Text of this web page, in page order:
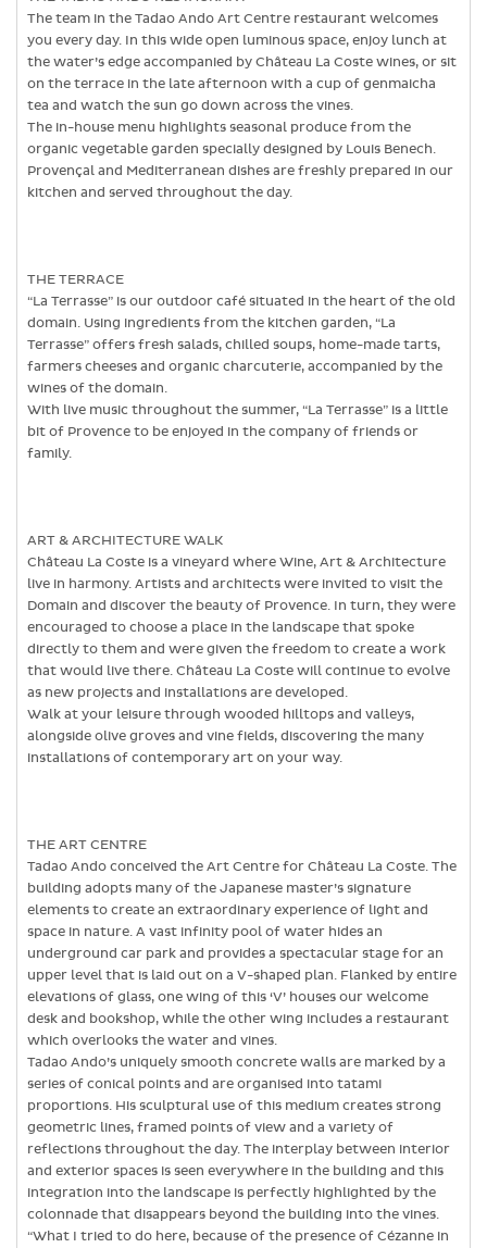
The team in the Tadao Ando Art Centre restaurant welcomes
you every day. In this wide open luminous space, enjoy lunch at
the water’s edge accompanied by Château La Coste wines, or sit
on the terrace in the late afternoon with a cup of genmaicha
tea and watch the sun go down across the vines.
The in-house menu highlights seasonal produce from the
organic vegetable garden specially designed by Louis Benech.
Provençal and Mediterranean dishes are freshly prepared in our
kitchen and served throughout the day.
THE TERRACE
“La Terrasse” is our outdoor café situated in the heart of the old
domain. Using ingredients from the kitchen garden, “La
Terrasse” offers fresh salads, chilled soups, home-made tarts,
farmers cheeses and organic charcuterie, accompanied by the
wines of the domain.
With live music throughout the summer, “La Terrasse” is a little
bit of Provence to be enjoyed in the company of friends or
family.
ART & ARCHITECTURE WALK
Château La Coste is a vineyard where Wine, Art & Architecture
live in harmony. Artists and architects were invited to visit the
Domain and discover the beauty of Provence. In turn, they were
encouraged to choose a place in the landscape that spoke
directly to them and were given the freedom to create a work
that would live there. Château La Coste will continue to evolve
as new projects and installations are developed.
Walk at your leisure through wooded hilltops and valleys,
alongside olive groves and vine fields, discovering the many
installations of contemporary art on your way.
THE ART CENTRE
Tadao Ando conceived the Art Centre for Château La Coste. The
building adopts many of the Japanese master’s signature
elements to create an extraordinary experience of light and
space in nature. A vast infinity pool of water hides an
underground car park and provides a spectacular stage for an
upper level that is laid out on a V-shaped plan. Flanked by entire
elevations of glass, one wing of this ‘V’ houses our welcome
desk and bookshop, while the other wing includes a restaurant
which overlooks the water and vines.
Tadao Ando’s uniquely smooth concrete walls are marked by a
series of conical points and are organised into tatami
proportions. His sculptural use of this medium creates strong
geometric lines, framed points of view and a variety of
reflections throughout the day. The interplay between interior
and exterior spaces is seen everywhere in the building and this
integration into the landscape is perfectly highlighted by the
colonnade that disappears beyond the building into the vines.
“What I tried to do here, because of the presence of Cézanne in